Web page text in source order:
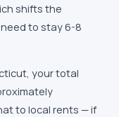
shifts the
to stay 6-8
your total
to local rents — if